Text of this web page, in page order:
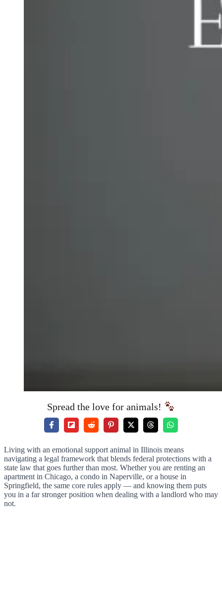
Spread the love for animals!
Living with an emotional support animal in Illinois means
navigating a legal framework that blends federal protections with a
state law that goes further than most. Whether you are renting an
apartment in Chicago, a condo in Naperville, or a house in
Springfield, the same core rules apply — and knowing them puts
you in a far stronger position when dealing with a landlord who may
not.